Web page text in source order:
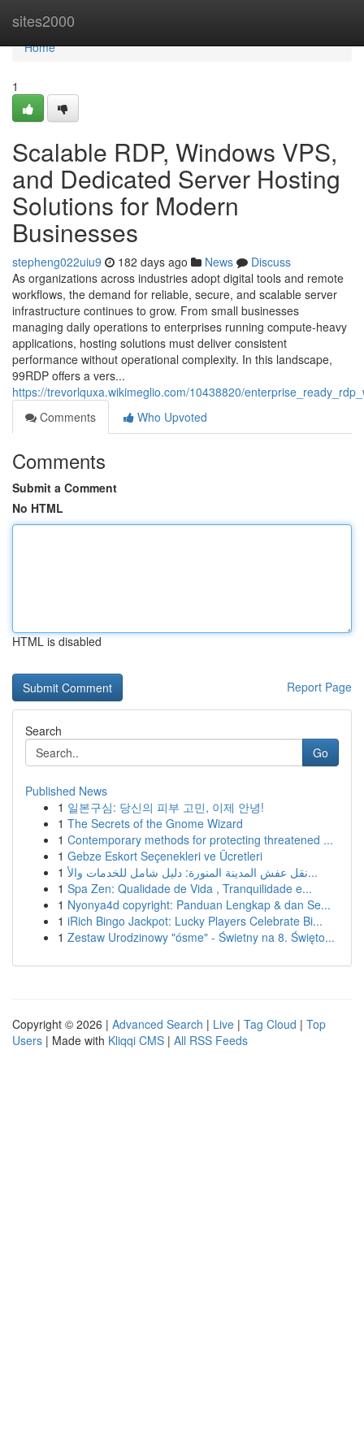
sites2000
Home
Home
1
Scalable RDP, Windows VPS,
and Dedicated Server Hosting
Solutions for Modern
Businesses
stepheng022uiu9 182 days ago News
Discuss
As organizations across industries adopt digital tools and remote
workflows, the demand for reliable, secure, and scalable server
infrastructure continues to grow. From small businesses
managing daily operations to enterprises running compute-heavy
applications, hosting solutions must deliver consistent
performance without operational complexity. In this landscape,
99RDP offers a vers...
https://trevorlquxa.wikimeglio.com/10438820/
Comments
Who Upvoted
Comments
Submit a Comment
No HTML
HTML is disabled
Report Page
Search
Go
Published News
1 일본구심: 당신의 피부 고민, 이제 안녕!
1 The Secrets of the Gnome Wizard
1 Contemporary methods for protecting threatened ...
1 Gebze Eskort Seçenekleri ve Ücretleri
1
نقل عفش المدينة المنورة: دليل شامل للخدمات والأ...
1 Spa Zen: Qualidade de Vida , Tranquilidade e...
1 Nyonya4d copyright: Panduan Lengkap & dan Se...
1 iRich Bingo Jackpot: Lucky Players Celebrate Bi...
1 Zestaw Urodzinowy "ósme" - Świetny na 8. Święto...
Copyright © 2026 | Advanced Search | Live | Tag Cloud | Top
Users | Made with Kliqqi CMS | All RSS Feeds